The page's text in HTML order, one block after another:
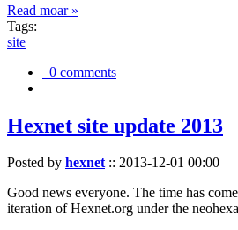
Read moar »
Tags:
site
0 comments
Hexnet site update 2013
Posted by hexnet:: 2013-12-01 00:00
Good news everyone. The time has
iteration of Hexnet.org under the